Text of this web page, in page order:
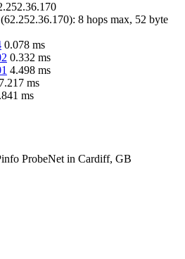
(62.252.36.170): 8 hops max, 52 byte
0.078 ms
0.332 ms
4.498 ms
ms
ms
ProbeNet in Cardiff, GB